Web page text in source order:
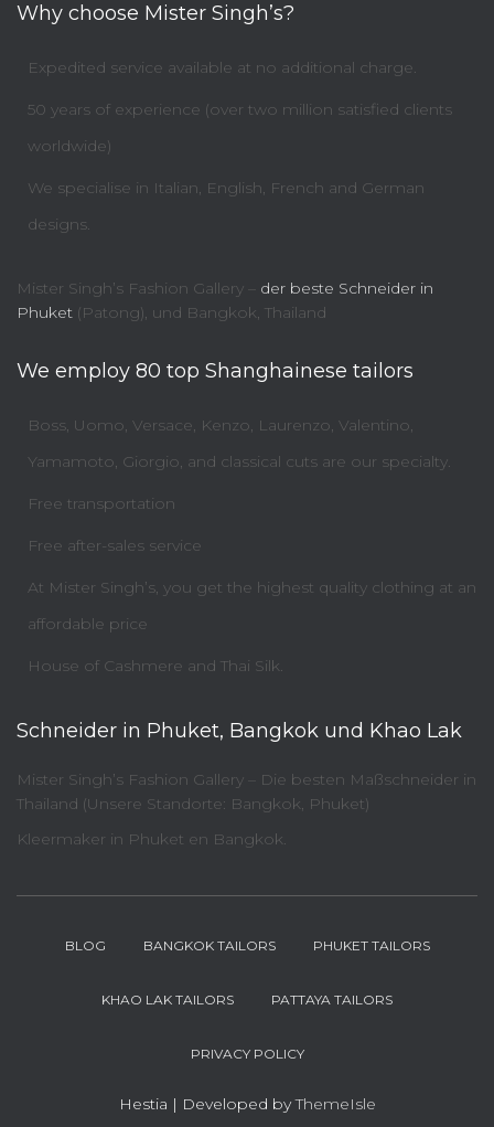
Why choose Mister Singh’s?
Expedited service available at no additional charge.
50 years of experience (over two million satisfied clients
worldwide)
We specialise in Italian, English, French and German
designs.
Mister Singh’s Fashion Gallery – der beste Schneider in
Phuket (Patong), und Bangkok, Thailand
We employ 80 top Shanghainese tailors
Boss, Uomo, Versace, Kenzo, Laurenzo, Valentino,
Yamamoto, Giorgio, and classical cuts are our specialty.
Free transportation
Free after-sales service
At Mister Singh’s, you get the highest quality clothing at an
affordable price
House of Cashmere and Thai Silk.
Schneider in Phuket, Bangkok und Khao Lak
Mister Singh’s Fashion Gallery – Die besten Maßschneider in
Thailand (Unsere Standorte: Bangkok, Phuket)
Kleermaker in Phuket en Bangkok.
BLOG BANGKOK TAILORS PHUKET TAILORS
KHAO LAK TAILORS PATTAYA TAILORS
PRIVACY POLICY
Hestia | Developed byThemeIsle